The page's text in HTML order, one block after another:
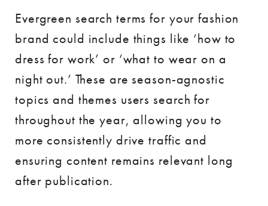
Evergreen search terms for your fashion
brand could include things like ‘how to
dress for work’ or ‘what to wear on a
night out.’ These are season-agnostic
topics and themes users search for
throughout the year, allowing you to
more consistently drive traffic and
ensuring content remains relevant long
after publication.